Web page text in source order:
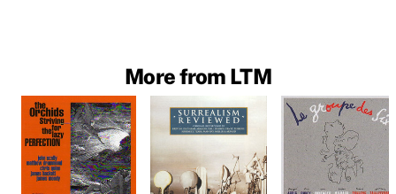
More from LTM